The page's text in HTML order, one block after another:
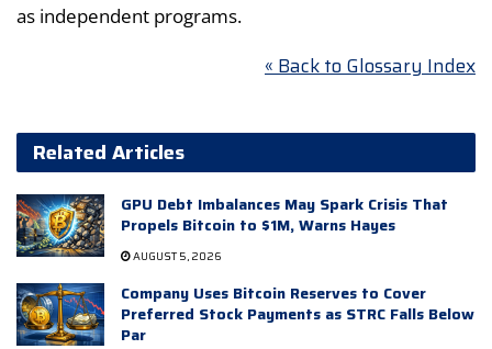
as independent programs.
« Back to Glossary Index
Related Articles
GPU Debt Imbalances May Spark Crisis That
Propels Bitcoin to $1M, Warns Hayes
AUGUST 5, 2026
Company Uses Bitcoin Reserves to Cover
Preferred Stock Payments as STRC Falls Below
Par